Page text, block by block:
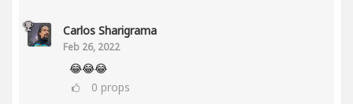
Carlos Sharigrama
Feb 26, 2022
😂😂😂
0 props